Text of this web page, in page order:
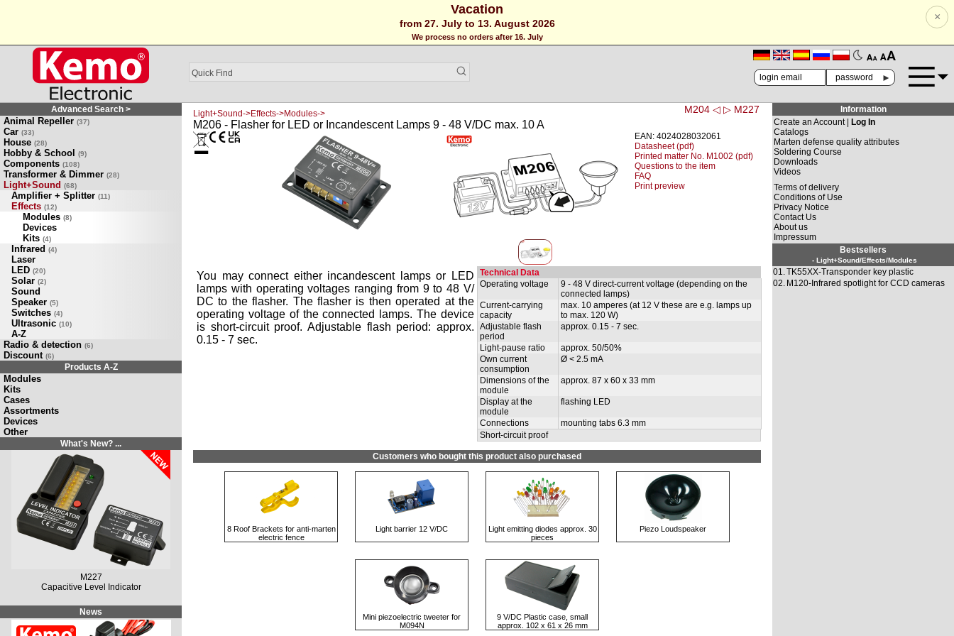
Vacation
from 27. July to 13. August 2026
We process no orders after 16. July
×
🗛 🗚
►
Advanced Search >
Animal Repeller (37)
Car (33)
House (28)
Hobby & School (9)
Components (108)
Transformer & Dimmer (28)
Light+Sound (68)
Amplifier + Splitter (11)
Effects (12)
Modules (8)
Devices
Kits (4)
Infrared (4)
Laser
LED (20)
Solar (2)
Sound
Speaker (5)
Switches (4)
Ultrasonic (10)
A-Z
Radio & detection (6)
Discount (6)
Products A-Z
Modules
Kits
Cases
Assortments
Devices
Other
What's New? ...
M227
Capacitive Level Indicator
News
M204 ◁ ▷ M227
Light+Sound->Effects->Modules->
M206 - Flasher for LED or Incandescent Lamps 9 - 48 V/DC max. 10 A
EAN: 4024028032061
Datasheet (pdf)
Printed matter No. M1002 (pdf)
Questions to the item
FAQ
Print preview
Technical Data
Operating voltage
9 - 48 V direct-current voltage (depending on the
connected lamps)
Current-carrying
capacity
max. 10 amperes (at 12 V these are e.g. lamps up
to max. 120 W)
Adjustable flash
period
approx. 0.15 - 7 sec.
Light-pause ratio
approx. 50/50%
Own current
consumption
Ø < 2.5 mA
Dimensions of the
module
approx. 87 x 60 x 33 mm
Display at the
module
flashing LED
Connections
mounting tabs 6.3 mm
Short-circuit proof
You may connect either incandescent lamps or LED
lamps with operating voltages ranging from 9 to 48 V/
DC to the flasher. The flasher is then operated at the
operating voltage of the connected lamps. The device
is short-circuit proof. Adjustable flash period: approx.
0.15 - 7 sec.
Customers who bought this product also purchased
8 Roof Brackets for anti-marten
electric fence
Light barrier 12 V/DC
Light emitting diodes approx. 30
pieces
Piezo Loudspeaker
Mini piezoelectric tweeter for
M094N
9 V/DC Plastic case, small
approx. 102 x 61 x 26 mm
Information
Create an Account |
Log In
Catalogs
Marten defense quality attributes
Soldering Course
Downloads
Videos
Terms of delivery
Conditions of Use
Privacy Notice
Contact Us
About us
Impressum
Bestsellers
- Light+Sound/Effects/Modules
01.TK55XX-Transponder key plastic
02. M120-Infrared spotlight for CCD cameras